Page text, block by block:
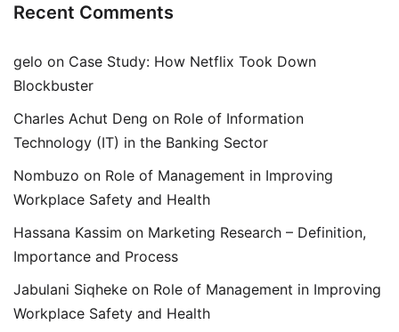
Recent Comments
gelo on Case Study: How Netflix Took Down
Blockbuster
Charles Achut Deng on Role of Information
Technology (IT) in the Banking Sector
Nombuzo on Role of Management in Improving
Workplace Safety and Health
Hassana Kassim on Marketing Research – Definition,
Importance and Process
Jabulani Siqheke on Role of Management in Improving
Workplace Safety and Health